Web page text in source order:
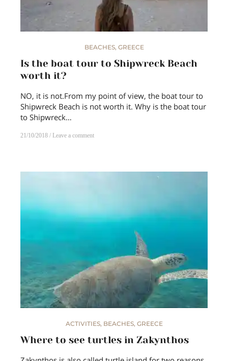
BEACHES, GREECE
Is the boat tour to Shipwreck Beach
worth it?
NO, it is not.From my point of view, the boat tour to
Shipwreck Beach is not worth it. Why is the boat tour
to Shipwreck…
21/10/2018 Leave a comment
ACTIVITIES, BEACHES, GREECE
Where to see turtles in Zakynthos